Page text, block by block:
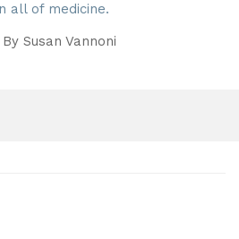
all of medicine.
By Susan Vannoni